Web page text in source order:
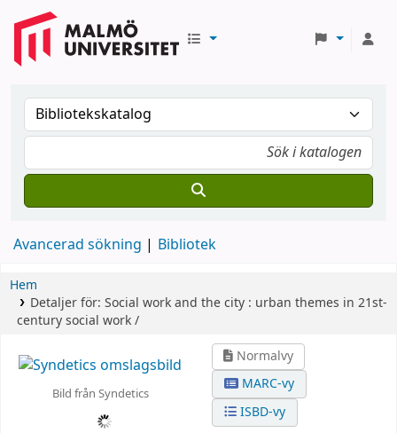
Avancerad sökning Bibliotek
Hem
Detaljer för: Social work and the city : urban themes in 21st-
century social work /
Bild från Syndetics
Normalvy
MARC-vy
ISBD-vy